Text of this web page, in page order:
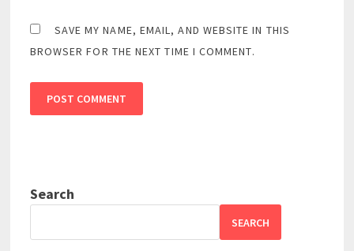
SAVE MY NAME, EMAIL, AND WEBSITE IN THIS
BROWSER FOR THE NEXT TIME I COMMENT.
Search
SEARCH